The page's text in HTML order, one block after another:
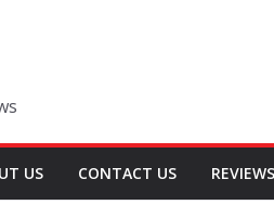
US CONTACT US REVIEWS